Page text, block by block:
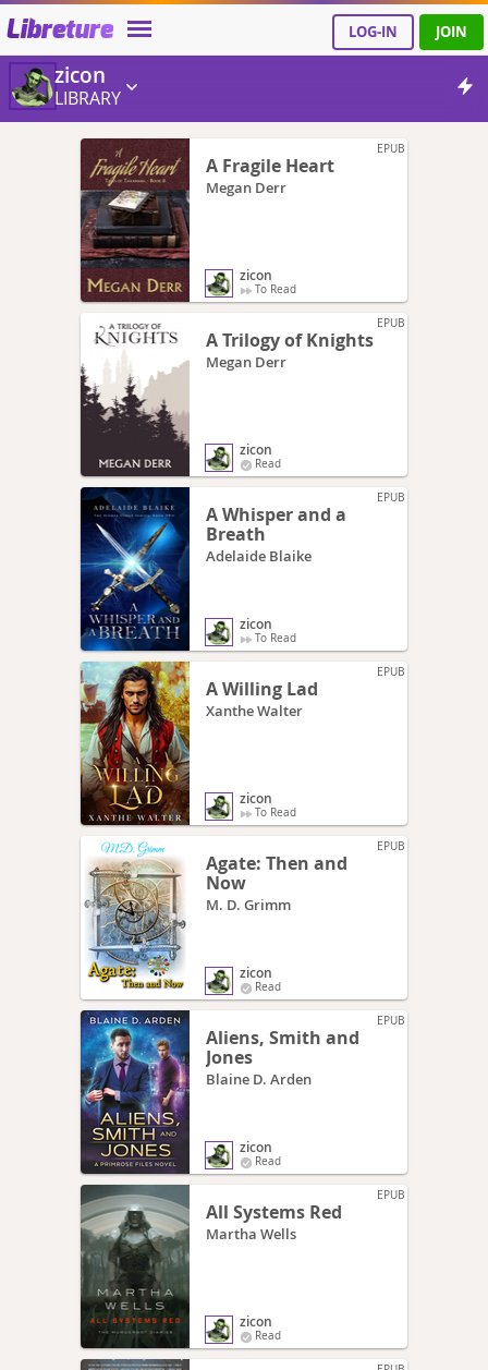
Libreture LOG-IN JOIN
zicon
LIBRARY
EPUB
A Fragile Heart
Megan Derr
zicon
To Read
EPUB
A Trilogy of Knights
Megan Derr
zicon
Read
EPUB
A Whisper and a
Breath
Adelaide Blaike
zicon
To Read
EPUB
A Willing Lad
Xanthe Walter
zicon
To Read
EPUB
Agate: Then and
Now
M. D. Grimm
zicon
Read
EPUB
Aliens, Smith and
Jones
Blaine D. Arden
zicon
Read
EPUB
All Systems Red
Martha Wells
zicon
Read